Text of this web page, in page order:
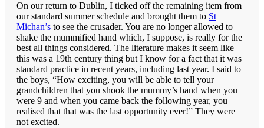
On our return to Dublin, I ticked off the remaining item from
our standard summer schedule and brought them to St
Michan’s to see the crusader. You are no longer allowed to
shake the mummified hand which, I suppose, is really for the
best all things considered. The literature makes it seem like
this was a 19th century thing but I know for a fact that it was
standard practice in recent years, including last year. I said to
the boys, “How exciting, you will be able to tell your
grandchildren that you shook the mummy’s hand when you
were 9 and when you came back the following year, you
realised that that was the last opportunity ever!” They were
not excited.